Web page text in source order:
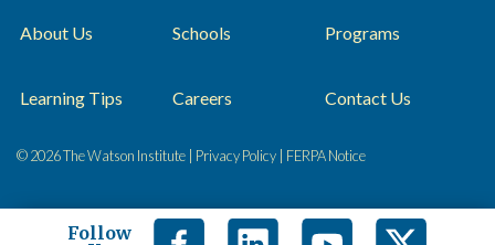
About Us Schools Programs
Learning Tips Careers Contact Us
© 2026 The Watson Institute | Privacy Policy FERPA Notice
Follow